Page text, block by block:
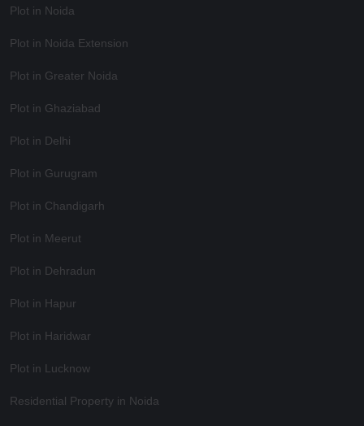
Plot in Noida
Plot in Noida Extension
Plot in Greater Noida
Plot in Ghaziabad
Plot in Delhi
Plot in Gurugram
Plot in Chandigarh
Plot in Meerut
Plot in Dehradun
Plot in Hapur
Plot in Haridwar
Plot in Lucknow
Residential Property in Noida